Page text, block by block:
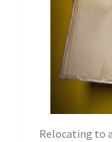
Relocating to